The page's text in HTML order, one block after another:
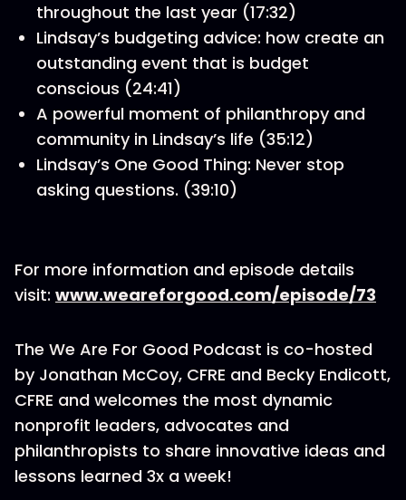
throughout the last year (17:32)
Lindsay’s budgeting advice: how create an
outstanding event that is budget
conscious (24:41)
A powerful moment of philanthropy and
community in Lindsay’s life (35:12)
Lindsay’s One Good Thing: Never stop
asking questions. (39:10)
For more information and episode details
visit: www.weareforgood.com/episode/73
The We Are For Good Podcast is co-hosted
by Jonathan McCoy, CFRE and Becky Endicott,
CFRE and welcomes the most dynamic
nonprofit leaders, advocates and
philanthropists to share innovative ideas and
lessons learned 3x a week!